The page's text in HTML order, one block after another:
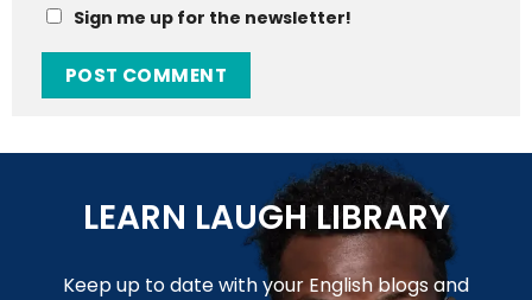
Sign me up for the newsletter!
LEARN LAUGH LIBRARY
Keep up to date with your English blogs and